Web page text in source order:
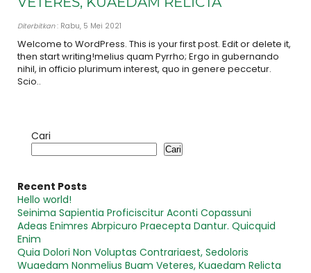
Diterbitkan: Rabu, 5 Mei 2021
Welcome to WordPress. This is your first post. Edit or delete it,
then start writing!melius quam Pyrrho; Ergo in gubernando
nihil, in officio plurimum interest, quo in genere peccetur.
Scio..
Cari
Cari
Recent Posts
Hello world!
Seinima Sapientia Proficiscitur Aconti Copassuni
Adeas Enimres Abrpicuro Praecepta Dantur. Quicquid
Enim
Quia Dolori Non Voluptas Contrariaest, Sedoloris
Wuaedam Nonmelius Buam Veteres, Kuaedam Relicta